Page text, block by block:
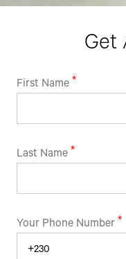
Get
First Name
Last Name
Your Phone Number